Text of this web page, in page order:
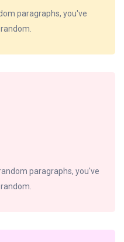
paragraphs, you've
paragraphs, you've